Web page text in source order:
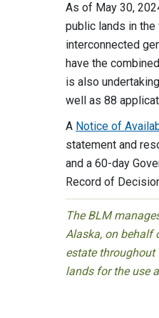
As of May 30,
public lands in
interconnected
have the
is also
well as 88
A Notice of
statement and
and a 60-day
Record of
The BLM
Alaska, on behalf
estate throughout
lands for the use